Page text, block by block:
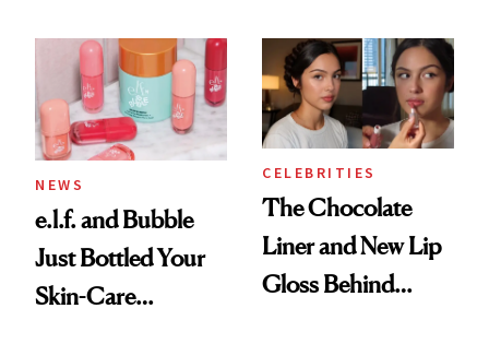
Ritual That's
Trending Big Right
Now
NEWS
e.l.f. and Bubble
Just Bottled Your
Skin-Care
CELEBRITIES
The Chocolate
Liner and New Lip
Gloss Behind